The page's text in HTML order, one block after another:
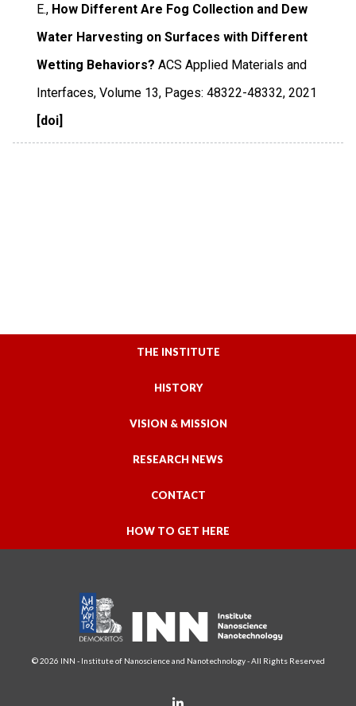
E., How Different Are Fog Collection and Dew
Water Harvesting on Surfaces with Different
Wetting Behaviors? ACS Applied Materials and
Interfaces,Volume 13, Pages: 48322-48332,2021
[doi]
THE INSTITUTE
HISTORY
VISION & MISSION
RESEARCH NEWS
CONTACT
HOW TO GET HERE
© 2026 INN - Institute of Nanoscience and Nanotechnology - All Rights Reserved